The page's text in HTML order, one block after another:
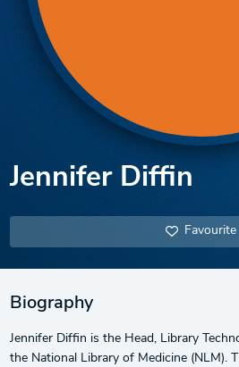
Jennifer Diffin
Favourite
Biography
Jennifer Diffin is the Head, Library
the National Library of Medicine (NLM).